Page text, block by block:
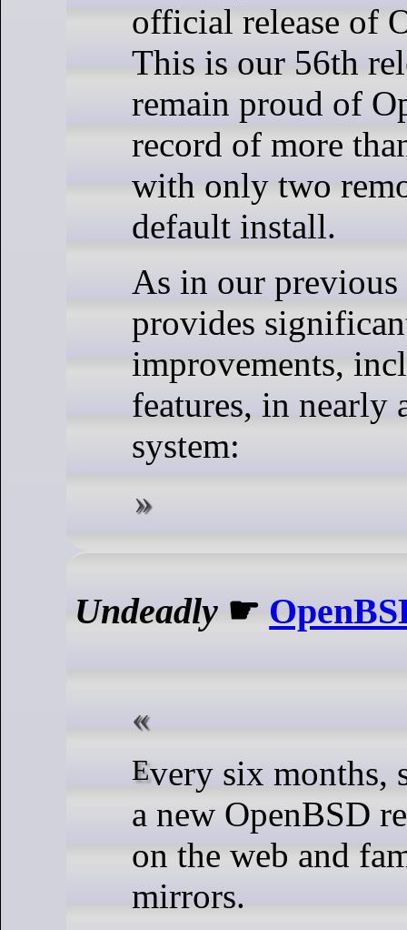
official release of
This is our 56th
remain proud of
record of more
with only two
default install.
As in our previous
provides
improvements,
features, in nearly
system:
Undeadly ☛
Every six months, spring and fall,
a new OpenBSD
on the web and
mirrors.